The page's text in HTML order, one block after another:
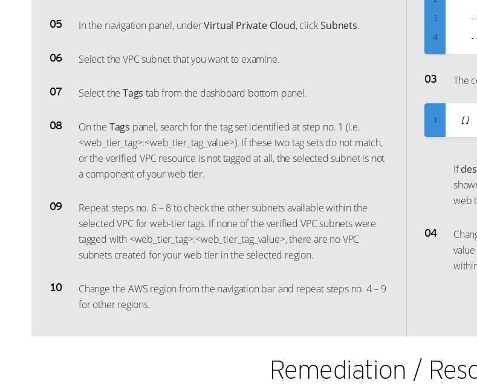
In the navigation panel, underVirtual Private Cloud, clickSubnets.
Select the VPC subnet that you want to examine.
Select theTags tab from the dashboard bottom panel.
On the Tags panel, search for the tag set identified at step no. 1 (i.e.
<web_tier_tag>:<web_tier_tag_value>). If these two tag sets do not match,
or the verified VPC resource is not tagged at all, the selected subnet is not
a component of your web tier.
Repeat steps no. 6 – 8 to check the other subnets available within the
selected VPC for web-tier tags. If none of the verified VPC subnets were
tagged with <web_tier_tag>:<web_tier_tag_value>, there are no VPC
subnets created for your web tier in the selected region.
Change the AWS region from the navigation bar and repeat steps no. 4 – 9
for other regions.
3
4
5
6
14
The
1
2
7
14
If
web
Remediation /